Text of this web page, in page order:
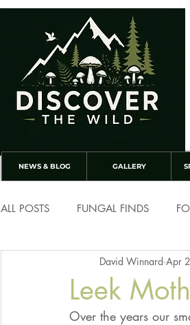
NEWS & BLOG GALLERY
ALL POSTS FUNGAL FINDS
Leek
David Winnard Apr
Over the years our